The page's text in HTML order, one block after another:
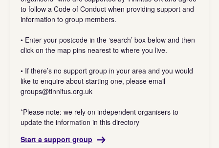
to follow a Code of Conduct when providing support and
information to group members.
• Enter your postcode in the ‘search’ box below and then
click on the map pins nearest to where you live.
• If there’s no support group in your area and you would
like to enquire about starting one, please email
groups@tinnitus.org.uk
*Please note: we rely on independent organisers to
update the information in this directory
Start a support group